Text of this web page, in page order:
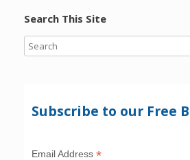
Search This Site
Subscribe to our Free
Email Address*